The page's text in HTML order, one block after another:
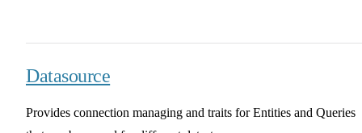
Datasource
Provides connection managing and traits for Entities and Queries